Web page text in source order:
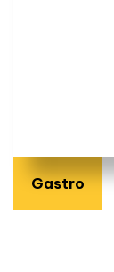
Gastro